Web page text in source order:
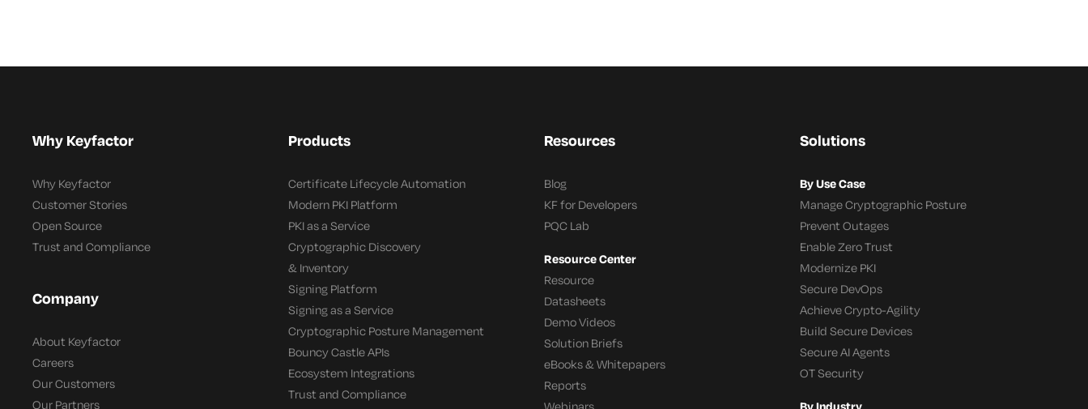
Why Keyfactor
Why Keyfactor
Customer Stories
Open Source
Trust and Compliance
Company
About Keyfactor
Careers
Our Customers
Our Partners
Products
Certificate Lifecycle Automation
Modern PKI Platform
PKI as a Service
Cryptographic Discovery
& Inventory
Signing Platform
Signing as a Service
Cryptographic Posture Management
Bouncy Castle APIs
Ecosystem Integrations
Trust and Compliance
Resources
Blog
KF for Developers
PQC Lab
Resource Center
Resource
Datasheets
Demo Videos
Solution Briefs
eBooks & Whitepapers
Reports
Solutions
By Use Case
Manage Cryptographic Posture
Prevent Outages
Enable Zero Trust
Modernize PKI
Secure DevOps
Achieve Crypto-Agility
Build Secure Devices
Secure AI Agents
OT Security